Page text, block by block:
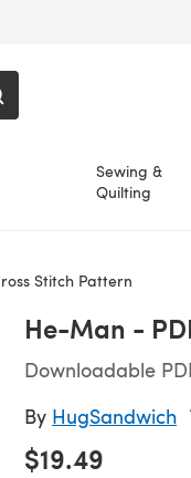
Sewing &
Quilting
Stitch Pattern
He-Man -
Downloadable
By HugSandwich
$19.49